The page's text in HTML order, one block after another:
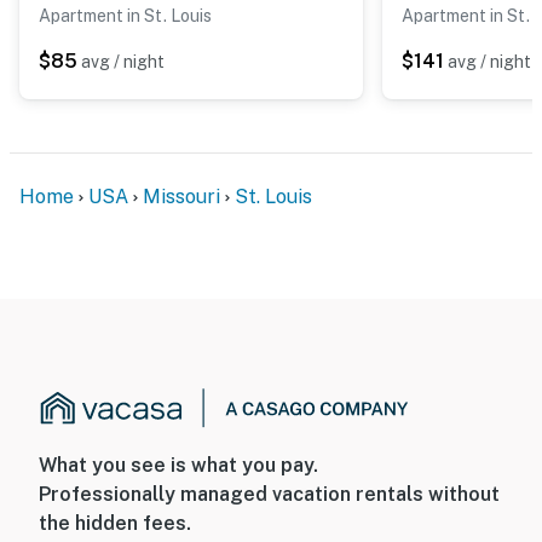
Apartment in St. Louis
$85 avg / night
Apartment in St.
$141 avg / night
Home USA Missouri St. Louis
What you see is what you pay.
Professionally managed vacation rentals without
the hidden fees.